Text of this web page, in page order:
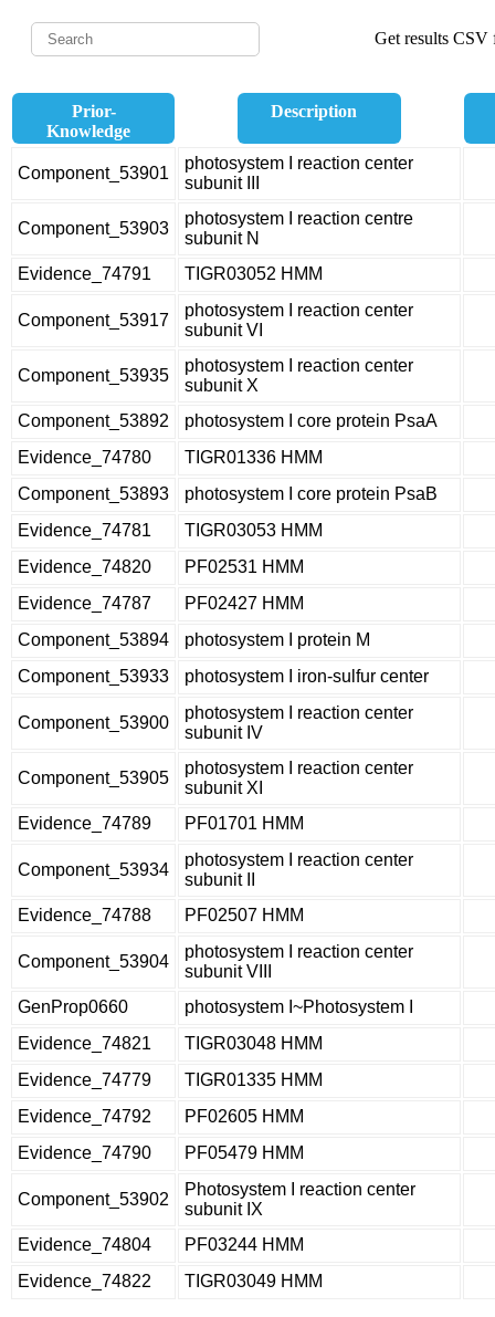
Get results CSV
Prior-
Knowledge
Description
Component_53901
photosystem I reaction center
subunit III
Component_53903
photosystem I reaction centre
subunit N
Evidence_74791 TIGR03052 HMM
Component_53917
photosystem I reaction center
subunit VI
Component_53935
photosystem I reaction center
subunit X
Component_53892 photosystem I core protein PsaA
Evidence_74780
TIGR01336 HMM
Component_53893
photosystem I core protein PsaB
Evidence_74781
TIGR03053 HMM
Evidence_74820
PF02531 HMM
Evidence_74787
PF02427 HMM
Component_53894
photosystem I protein M
Component_53933
photosystem I iron-sulfur center
Component_53900
photosystem I reaction center
subunit IV
Component_53905
photosystem I reaction center
subunit XI
Evidence_74789 PF01701 HMM
Component_53934
photosystem I reaction center
subunit II
Evidence_74788 PF02507 HMM
Component_53904
photosystem I reaction center
subunit VIII
GenProp0660 photosystem I~Photosystem I
Evidence_74821
TIGR03048 HMM
Evidence_74779
TIGR01335 HMM
Evidence_74792
PF02605 HMM
Evidence_74790
PF05479 HMM
Component_53902
Photosystem I reaction center
subunit IX
Evidence_74804 PF03244 HMM
Evidence_74822
TIGR03049 HMM